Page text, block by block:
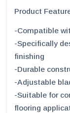
Product
-Compatible
-Specifically
finishing
-Durable
-Adjustable
-Suitable for
flooring